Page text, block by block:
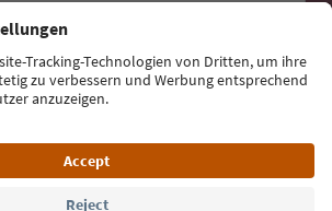
Sign up for the newsletter